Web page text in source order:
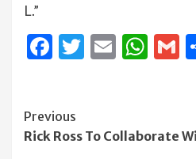
L.”
Facebook
Twitter
Email
Continue
Reading
Previous
Rick Ross To Collaborate